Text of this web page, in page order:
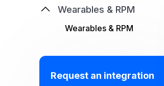
Wearables & RPM
Wearables & RPM
Request an integration